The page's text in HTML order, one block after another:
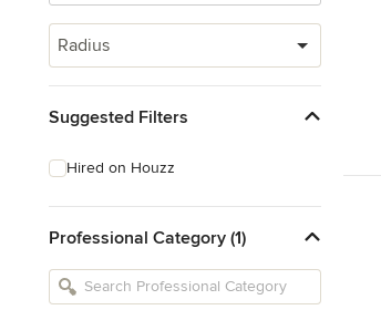
Radius
Suggested Filters
Hired on Houzz
Professional Category (1)